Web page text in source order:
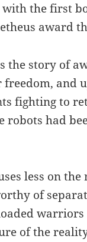
the first
award
the story of
and
fighting to
robots had
less on the
of
warriors
of the